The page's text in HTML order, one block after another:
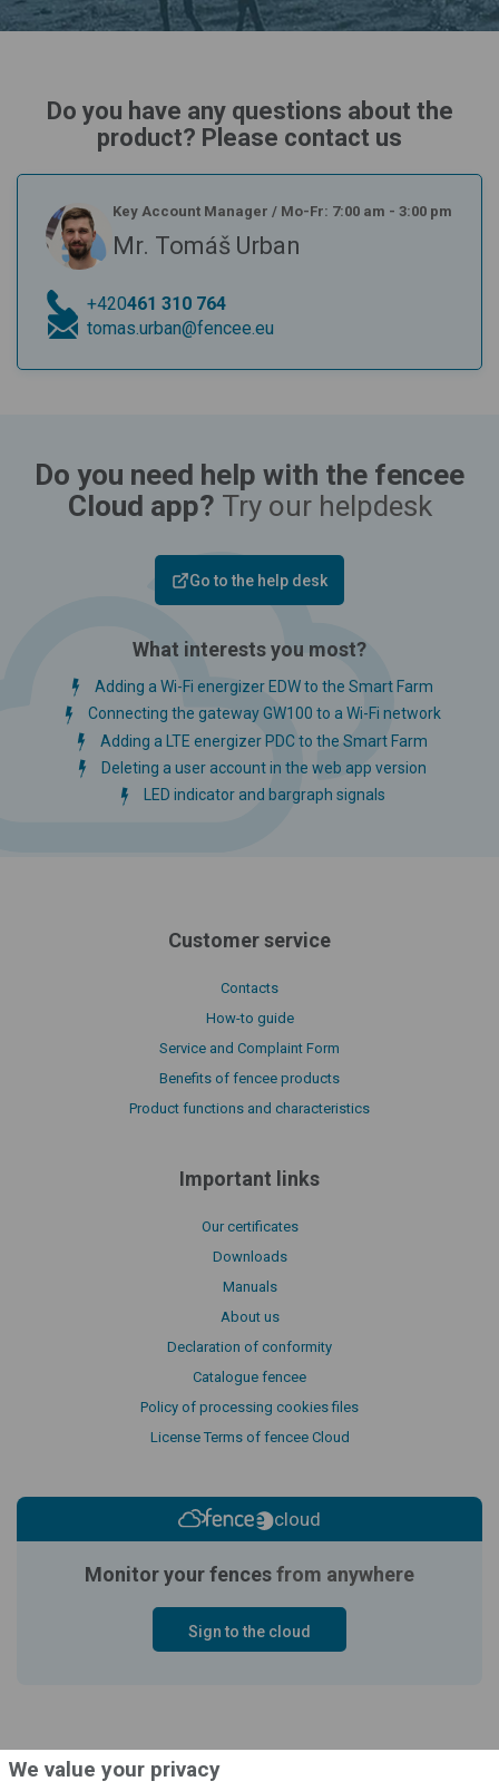
Do you have any questions about the
product? Please contact us
Key Account Manager / Mo-Fr: 7:00 am - 3:00 pm
Mr. Tomáš Urban
+420461 310 764
tomas.urban@fencee.eu
Do you need help with the fencee
Cloud app? Try our helpdesk
Go to the help desk
What interests you most?
Adding a Wi-Fi energizer EDW to the Smart Farm
Connecting the gateway GW100 to a Wi-Fi network
Adding a LTE energizer PDC to the Smart Farm
Deleting a user account in the web app version
LED indicator and bargraph signals
Customer service
Contacts
How-to guide
Service and Complaint Form
Benefits of fencee products
Product functions and characteristics
Important links
Our certificates
Downloads
Manuals
About us
Declaration of conformity
Catalogue fencee
Policy of processing cookies files
License Terms of fencee Cloud
cloud
Monitor your fencesfrom anywhere
Sign to the cloud
We value your privacy